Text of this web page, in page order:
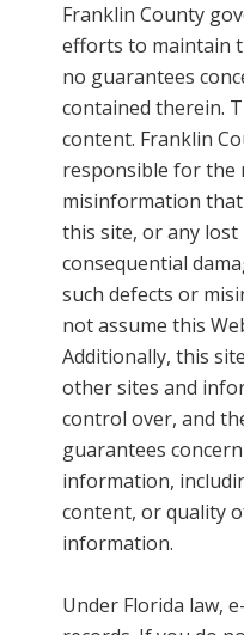
Franklin County
efforts to maintain
no guarantees
contained therein.
content. Franklin
responsible for the
misinformation
this site, or any
consequential
such defects or
not assume this
Additionally, this
other sites and
control over, and
guarantees
information,
content, or quality
information.
Under Florida law,